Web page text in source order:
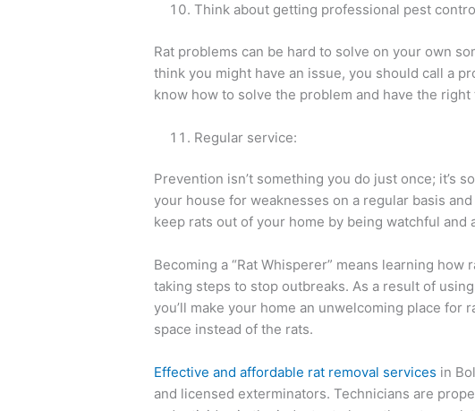
Think about getting professional pest
Rat problems can be hard to solve on your own
think you might have an issue, you should call a
know how to solve the problem and have the
Regular service:
Prevention isn’t something you do just once; it’s
your house for weaknesses on a regular basis
keep rats out of your home by being watchful and
Becoming a “Rat Whisperer” means learning how
taking steps to stop outbreaks. As a result of
you’ll make your home an unwelcoming place for
space instead of the rats.
Effective and affordable rat removal services in
and licensed exterminators. Technicians are